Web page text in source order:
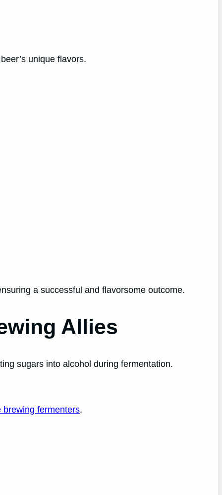
unique flavors.
a successful and flavorsome outcome.
Allies
sugars into alcohol during fermentation.
brewing fermenters.